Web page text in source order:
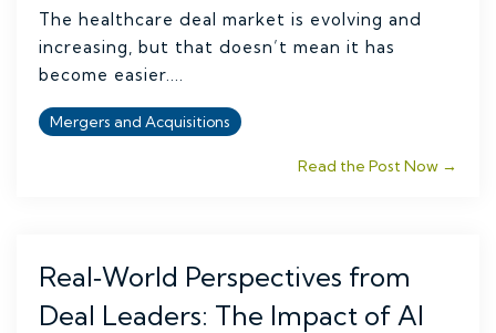
The healthcare deal market is evolving and
increasing, but that doesn’t mean it has
become easier....
Mergers and Acquisitions
Read the Post Now →
Real‑World Perspectives from
Deal Leaders: The Impact of AI